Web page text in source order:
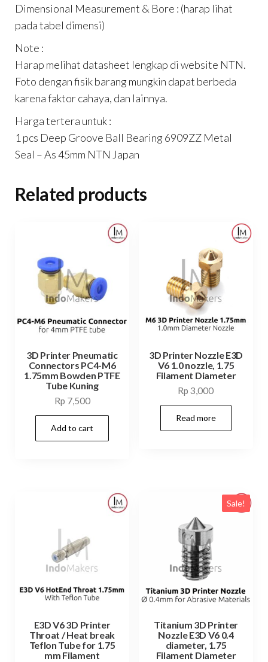
Dimensional Measurement & Bore : (harap lihat
pada tabel dimensi)
Note :
Harap melihat datasheet lengkap di website NTN.
Foto dengan fisik barang mungkin dapat berbeda
karena faktor cahaya, dan lainnya.
Harga tertera untuk :
1 pcs Deep Groove Ball Bearing 6909ZZ Metal
Seal – As 45mm NTN Japan
Related products
3D Printer Pneumatic
Connectors PC4-M6
1.75mm Bowden PTFE
Tube Kuning
Rp 7,500
Add to cart
3D Printer Nozzle E3D
V6 1.0 nozzle, 1.75
Filament Diameter
Rp 3,000
Read more
E3D V6 3D Printer
Throat / Heat break
Teflon Tube for 1.75
mm Filament
Sale!
Titanium 3D Printer
Nozzle E3D V6 0.4
diameter, 1.75
Filament Diameter